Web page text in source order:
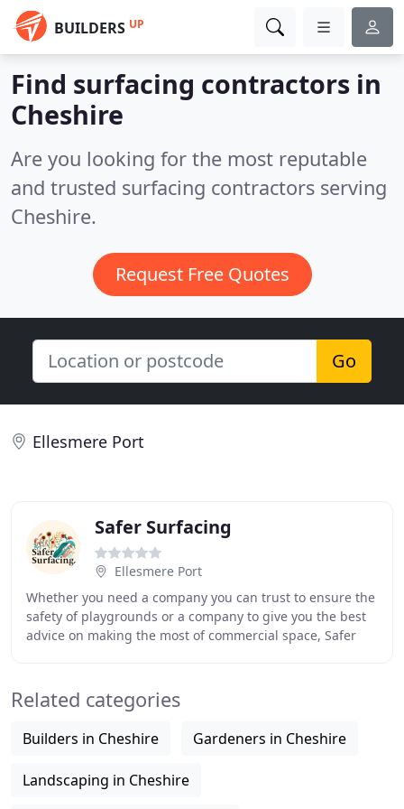
BUILDERS UP
Find surfacing contractors in
Cheshire
Are you looking for the most reputable
and trusted surfacing contractors serving
Cheshire.
Request Free Quotes
Go
Ellesmere Port
Safer Surfacing
Ellesmere Port
Whether you need a company you can trust to ensure the
safety of playgrounds or a company to give you the best
advice on making the most of commercial space, Safer
Related categories
Builders in Cheshire Gardeners in Cheshire
Landscaping in Cheshire